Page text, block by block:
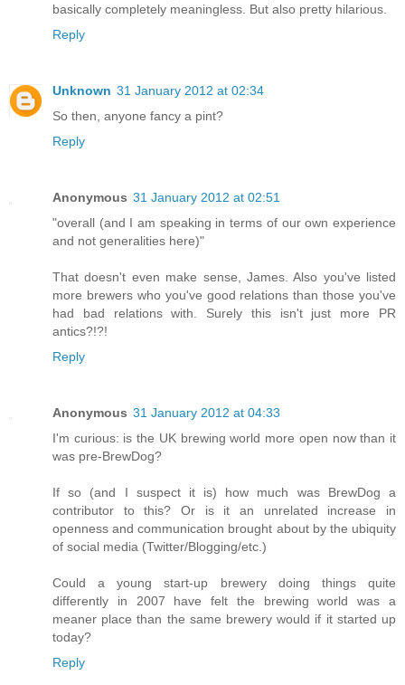
basically completely meaningless. But also pretty hilarious.
Reply
Unknown 31 January 2012 at 02:34
So then, anyone fancy a pint?
Reply
Anonymous 31 January 2012 at 02:51
"overall (and I am speaking in terms of our own experience
and not generalities here)"
That doesn't even make sense, James. Also you've listed
more brewers who you've good relations than those you've
had bad relations with. Surely this isn't just more PR
antics?!?!
Reply
Anonymous 31 January 2012 at 04:33
I'm curious: is the UK brewing world more open now than it
was pre-BrewDog?
If so (and I suspect it is) how much was BrewDog a
contributor to this? Or is it an unrelated increase in
openness and communication brought about by the ubiquity
of social media (Twitter/Blogging/etc.)
Could a young start-up brewery doing things quite
differently in 2007 have felt the brewing world was a
meaner place than the same brewery would if it started up
today?
Reply